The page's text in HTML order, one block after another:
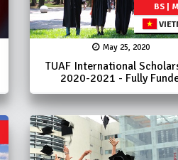
BS |
May 25, 2020
TUAF International
2020-2021 - Fully